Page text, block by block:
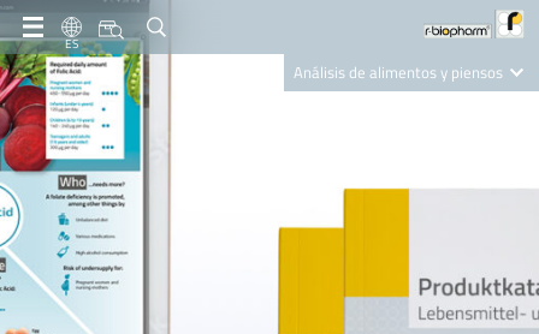
ES
Análisis de alimentos y piensos
Nutrition Care